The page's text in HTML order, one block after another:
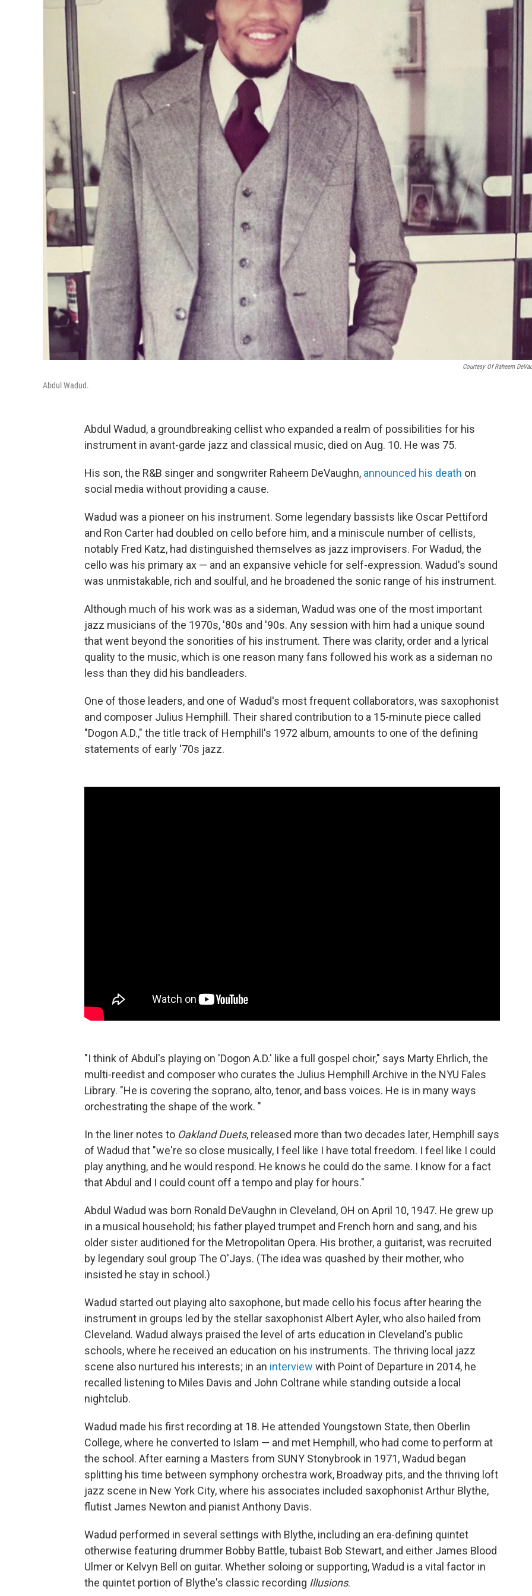
Courtesy Of Raheem
Abdul Wadud.
Abdul Wadud, a groundbreaking cellist who expanded a realm of possibilities for his
instrument in avant-garde jazz and classical music, died on Aug. 10. He was 75.
His son, the R&B singer and songwriter Raheem DeVaughn, announced his death on
social media without providing a cause.
Wadud was a pioneer on his instrument. Some legendary bassists like Oscar Pettiford
and Ron Carter had doubled on cello before him, and a miniscule number of cellists,
notably Fred Katz, had distinguished themselves as jazz improvisers. For Wadud, the
cello was his primary ax — and an expansive vehicle for self-expression. Wadud's sound
was unmistakable, rich and soulful, and he broadened the sonic range of his instrument.
Although much of his work was as a sideman, Wadud was one of the most important
jazz musicians of the 1970s, '80s and '90s. Any session with him had a unique sound
that went beyond the sonorities of his instrument. There was clarity, order and a lyrical
quality to the music, which is one reason many fans followed his work as a sideman no
less than they did his bandleaders.
One of those leaders, and one of Wadud's most frequent collaborators, was saxophonist
and composer Julius Hemphill. Their shared contribution to a 15-minute piece called
"Dogon A.D.," the title track of Hemphill's 1972 album, amounts to one of the defining
statements of early '70s jazz.
"I think of Abdul's playing on 'Dogon A.D.' like a full gospel choir," says Marty Ehrlich, the
multi-reedist and composer who curates the Julius Hemphill Archive in the NYU Fales
Library. "He is covering the soprano, alto, tenor, and bass voices. He is in many ways
orchestrating the shape of the work. "
In the liner notes to Oakland Duets, released more than two decades later, Hemphill says
of Wadud that "we're so close musically, I feel like I have total freedom. I feel like I could
play anything, and he would respond. He knows he could do the same. I know for a fact
that Abdul and I could count off a tempo and play for hours."
Abdul Wadud was born Ronald DeVaughn in Cleveland, OH on April 10, 1947. He grew up
in a musical household; his father played trumpet and French horn and sang, and his
older sister auditioned for the Metropolitan Opera. His brother, a guitarist, was recruited
by legendary soul group The O'Jays. (The idea was quashed by their mother, who
insisted he stay in school.)
Wadud started out playing alto saxophone, but made cello his focus after hearing the
instrument in groups led by the stellar saxophonist Albert Ayler, who also hailed from
Cleveland. Wadud always praised the level of arts education in Cleveland's public
schools, where he received an education on his instruments. The thriving local jazz
scene also nurtured his interests; in an interview with Point of Departure in 2014, he
recalled listening to Miles Davis and John Coltrane while standing outside a local
nightclub.
Wadud made his first recording at 18. He attended Youngstown State, then Oberlin
College, where he converted to Islam — and met Hemphill, who had come to perform at
the school. After earning a Masters from SUNY Stonybrook in 1971, Wadud began
splitting his time between symphony orchestra work, Broadway pits, and the thriving loft
jazz scene in New York City, where his associates included saxophonist Arthur Blythe,
flutist James Newton and pianist Anthony Davis.
Wadud performed in several settings with Blythe, including an era-defining quintet
otherwise featuring drummer Bobby Battle, tubaist Bob Stewart, and either James Blood
Ulmer or Kelvyn Bell on guitar. Whether soloing or supporting, Wadud is a vital factor in
the quintet portion of Blythe's classic recording Illusions.